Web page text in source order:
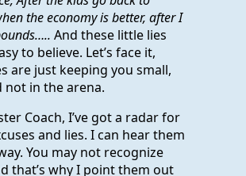
the economy is better, after I
And these little lies
to believe. Let’s face it,
are just keeping you small,
not in the arena.
Coach, I’ve got a radar for
and lies. I can hear them
You may not recognize
that’s why I point them out